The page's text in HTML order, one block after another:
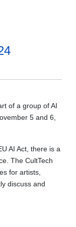
of a group of AI
5 and 6,
AI Act, there is a
The CultTech
for artists,
discuss and